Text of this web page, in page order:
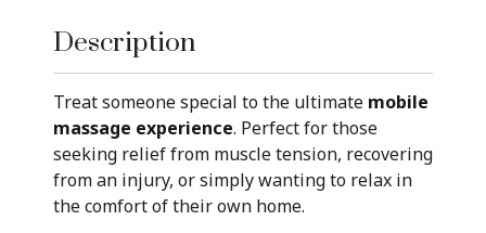
Description
Treat someone special to the ultimate mobile
massage experience. Perfect for those
seeking relief from muscle tension, recovering
from an injury, or simply wanting to relax in
the comfort of their own home.